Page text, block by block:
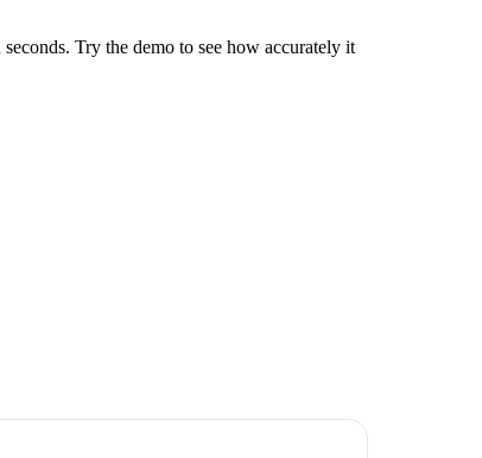
Try the demo to see how accurately it